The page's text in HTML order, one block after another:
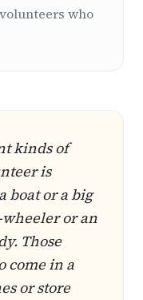
who
kinds of
is
boat or a big
or an
Those
come in a
or store